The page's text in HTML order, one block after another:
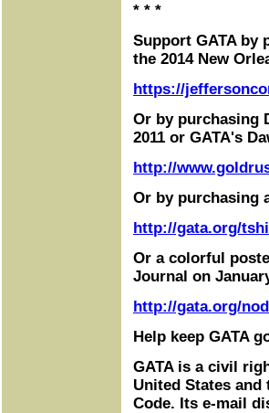
* * *
Support GATA by
the 2014 New
https://
Or by purchasing
2011 or GATA's
http://
Or by purchasing
http://gata.org/
Or a colorful
Journal on
http://gata.org/
Help keep GATA
GATA is a civil
United States and
Code. Its e-mail